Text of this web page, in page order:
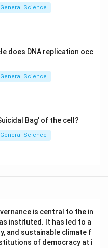
General Science
does DNA replication occ
General Science
Bag' of the cell?
General Science
is central to the in
instituted. It has led to a
and sustainable climate f
of democracy at i